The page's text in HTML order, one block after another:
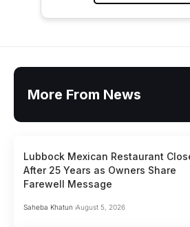
More From News
Lubbock Mexican Restaurant
After 25 Years as Owners Share
Farewell Message
Saheba Khatun August 5, 2026